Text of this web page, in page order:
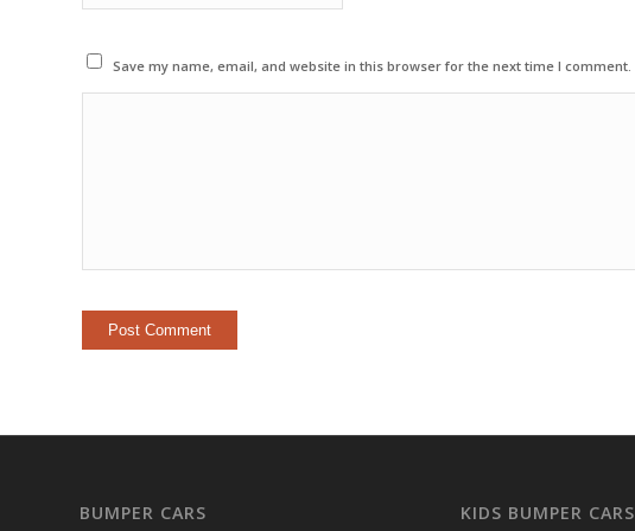
Save my name, email, and website in this browser for the next time I comment.
BUMPER CARS KIDS BUMPER CARS